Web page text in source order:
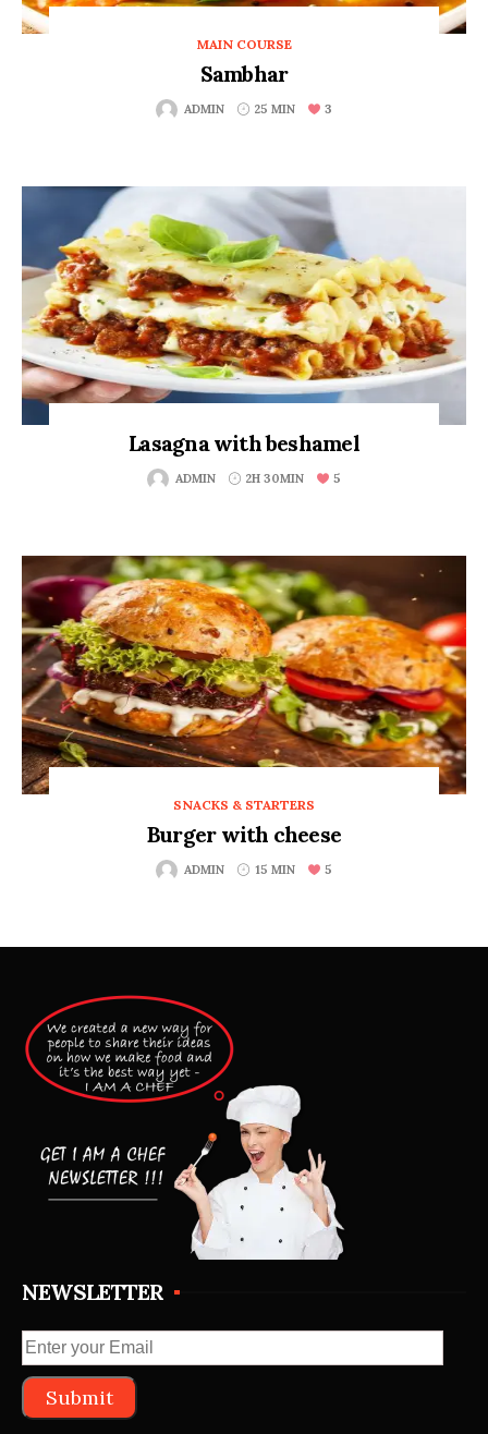
MAIN COURSE
Sambhar
ADMIN 25 MIN 3
Lasagna with beshamel
ADMIN 2H 30MIN 5
SNACKS & STARTERS
Burger with cheese
ADMIN 15 MIN 5
NEWSLETTER